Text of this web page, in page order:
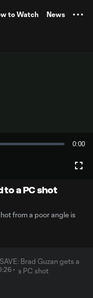
to Watch News
0:00
to a PC shot
from a poor angle is